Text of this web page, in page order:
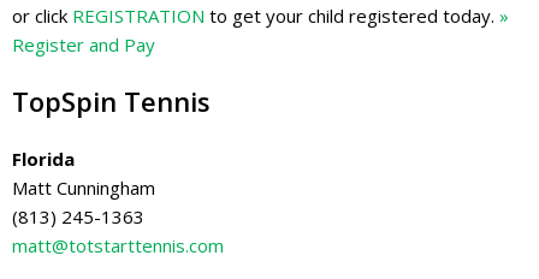
or click REGISTRATION to get your child registered today. »
Register and Pay
TopSpin Tennis
Florida
Matt Cunningham
(813) 245-1363
matt@totstarttennis.com